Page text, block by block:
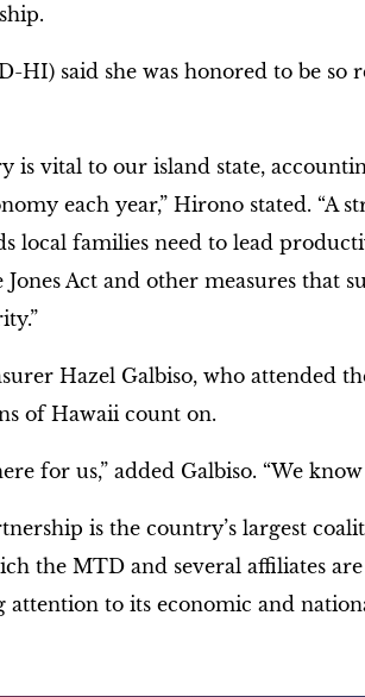
HI) said she was honored to be
is vital to our island state,
each year,” Hirono stated. “A
local families need to lead
Act and other measures that
Hazel Galbiso, who attended
of Hawaii count on.
for us,” added Galbiso. “We know
is the country’s largest
the MTD and several affiliates
to its economic and